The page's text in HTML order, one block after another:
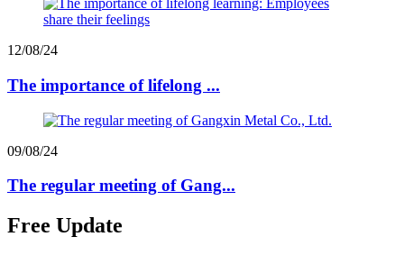
12/08/24
The importance of lifelong ...
09/08/24
The regular meeting of Gang...
Free Update